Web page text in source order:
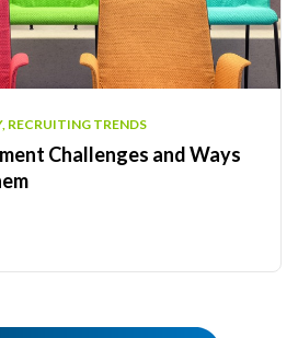
RECRUITING TRENDS
Challenges and Ways